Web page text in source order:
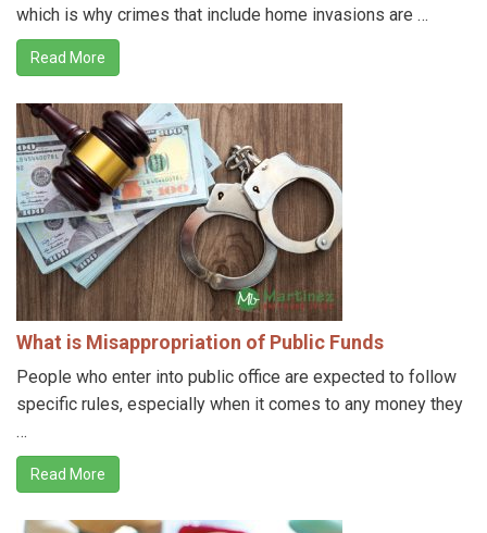
which is why crimes that include home invasions are …
Read More
What is Misappropriation of Public Funds
People who enter into public office are expected to follow
specific rules, especially when it comes to any money they
…
Read More